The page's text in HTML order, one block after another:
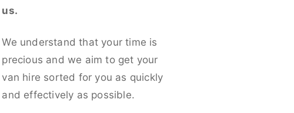
us.
We understand that your time is
precious and we aim to get your
van hire sorted for you as quickly
and effectively as possible.